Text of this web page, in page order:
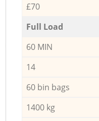
£70
Full Load
60 MIN
14
60 bin bags
1400 kg